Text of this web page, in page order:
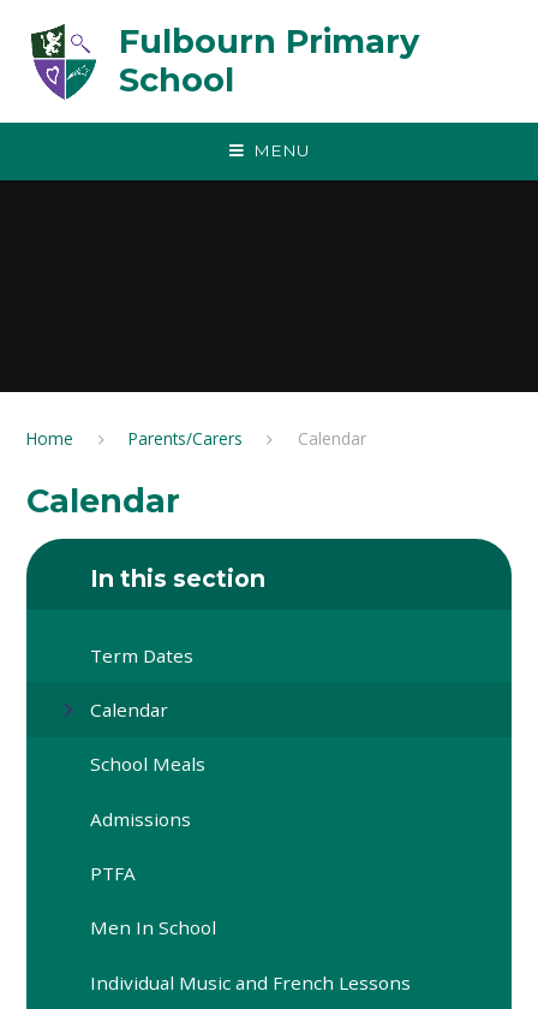
Fulbourn Primary
School
MENU
Home Parents/Carers Calendar
Calendar
In this section
Term Dates
Calendar
School Meals
Admissions
PTFA
Men In School
Individual Music and French Lessons